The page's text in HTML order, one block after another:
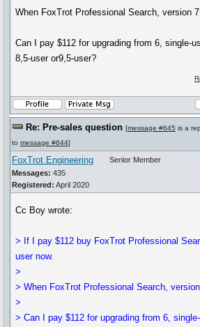
When FoxTrot Professional Search, version
Can I pay $112 for upgrading from 6, single-
8,5-user or9,5-user?
Re: Pre-sales question [message #645 is a
to message #644]
FoxTrot Engineering
Messages: 435
Registered: April 2020
Senior Member
Cc Boy wrote:
> If I pay $112 buy FoxTrot Professional
user now.
>
> When FoxTrot Professional Search,
>
> Can I pay $112 for upgrading from 6,